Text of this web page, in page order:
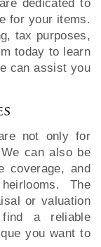
dedicated to
for your items.
tax purposes,
today to learn
can assist you
not only for
can also be
coverage, and
The
or valuation
a reliable
you want to